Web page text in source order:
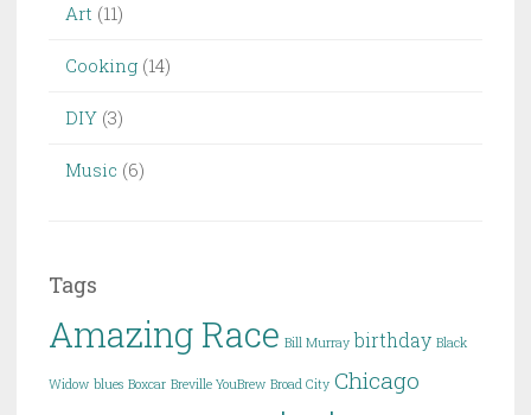
Art (11)
Cooking (14)
DIY (3)
Music (6)
Tags
Amazing Race Bill Murray birthday Black
Widow blues Boxcar Breville YouBrew Broad City Chicago